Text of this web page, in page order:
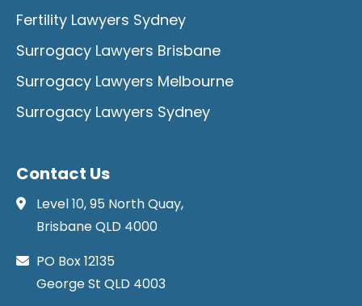
Fertility Lawyers Sydney
Surrogacy Lawyers Brisbane
Surrogacy Lawyers Melbourne
Surrogacy Lawyers Sydney
Contact Us
Level 10, 95 North Quay,
Brisbane QLD 4000
PO Box 12135
George St QLD 4003